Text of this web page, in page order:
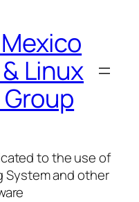
Linux
to the use of
System and other